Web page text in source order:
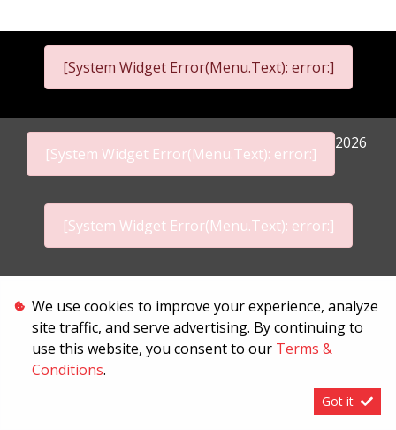
[System Widget Error(Menu.Text): error:]
[System Widget Error(Menu.Text): error:]
2026
[System Widget Error(Menu.Text): error:]
Terms & Conditions
We use cookies to improve your experience, analyze
site traffic, and serve advertising. By continuing to
use this website, you consent to our Terms &
Conditions.
Got it